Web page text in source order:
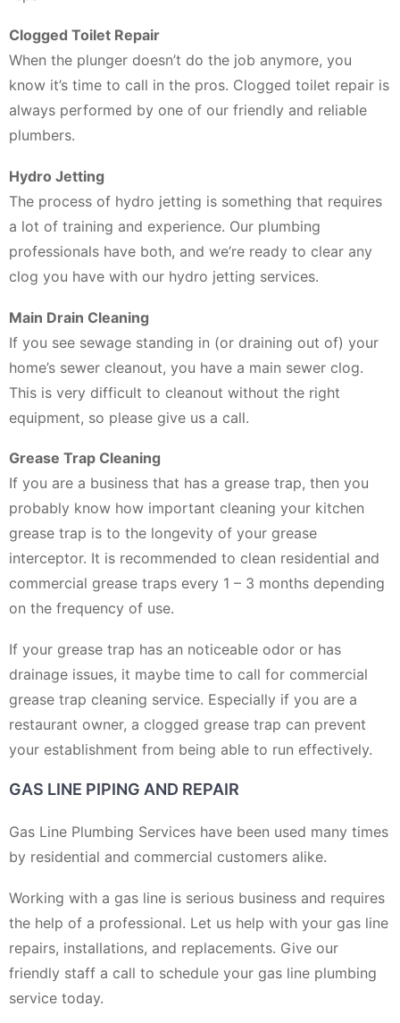
Clogged Toilet Repair
When the plunger doesn’t do the job anymore, you
know it’s time to call in the pros. Clogged toilet repair is
always performed by one of our friendly and reliable
plumbers.
Hydro Jetting
The process of hydro jetting is something that requires
a lot of training and experience. Our plumbing
professionals have both, and we’re ready to clear any
clog you have with our hydro jetting services.
Main Drain Cleaning
If you see sewage standing in (or draining out of) your
home’s sewer cleanout, you have a main sewer clog.
This is very difficult to cleanout without the right
equipment, so please give us a call.
Grease Trap Cleaning
If you are a business that has a grease trap, then you
probably know how important cleaning your kitchen
grease trap is to the longevity of your grease
interceptor. It is recommended to clean residential and
commercial grease traps every 1 – 3 months depending
on the frequency of use.
If your grease trap has an noticeable odor or has
drainage issues, it maybe time to call for commercial
grease trap cleaning service. Especially if you are a
restaurant owner, a clogged grease trap can prevent
your establishment from being able to run effectively.
GAS LINE PIPING AND REPAIR
Gas Line Plumbing Services have been used many times
by residential and commercial customers alike.
Working with a gas line is serious business and requires
the help of a professional. Let us help with your gas line
repairs, installations, and replacements. Give our
friendly staff a call to schedule your gas line plumbing
service today.